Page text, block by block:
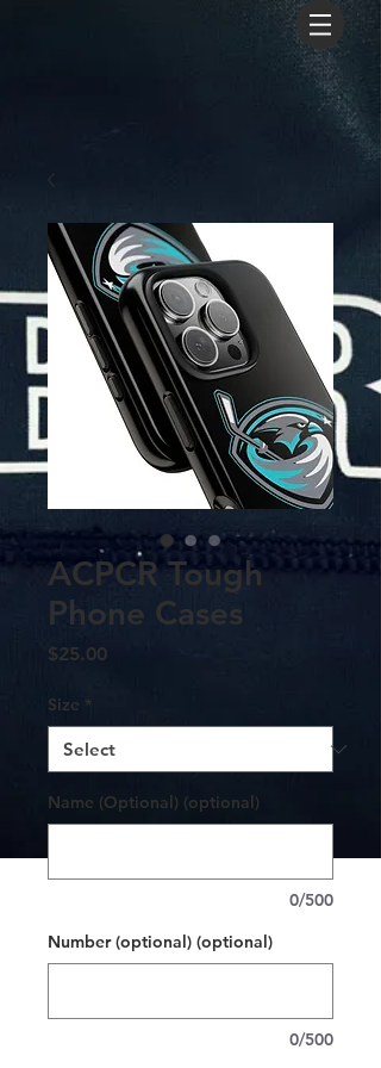
ACPCR Tough
Phone Cases
$25.00Price
Size *
Name (Optional) (optional)
0/500
Number (optional) (optional)
0/500